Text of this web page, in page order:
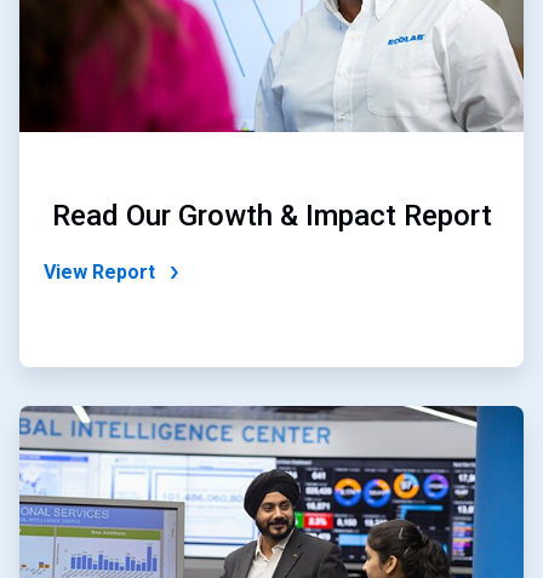
Read Our Growth & Impact Report
View Report
ArticleTile
2
of
2